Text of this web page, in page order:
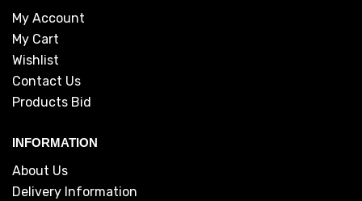
My Account
My Cart
Wishlist
Contact Us
Products Bid
INFORMATION
About Us
Delivery Information